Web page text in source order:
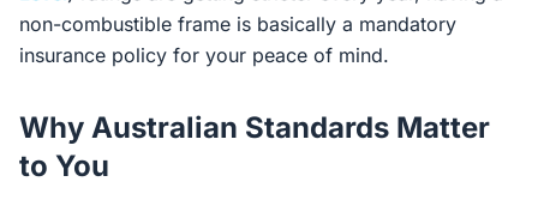
non-combustible frame is basically a mandatory
insurance policy for your peace of mind.
Why Australian Standards Matter
to You